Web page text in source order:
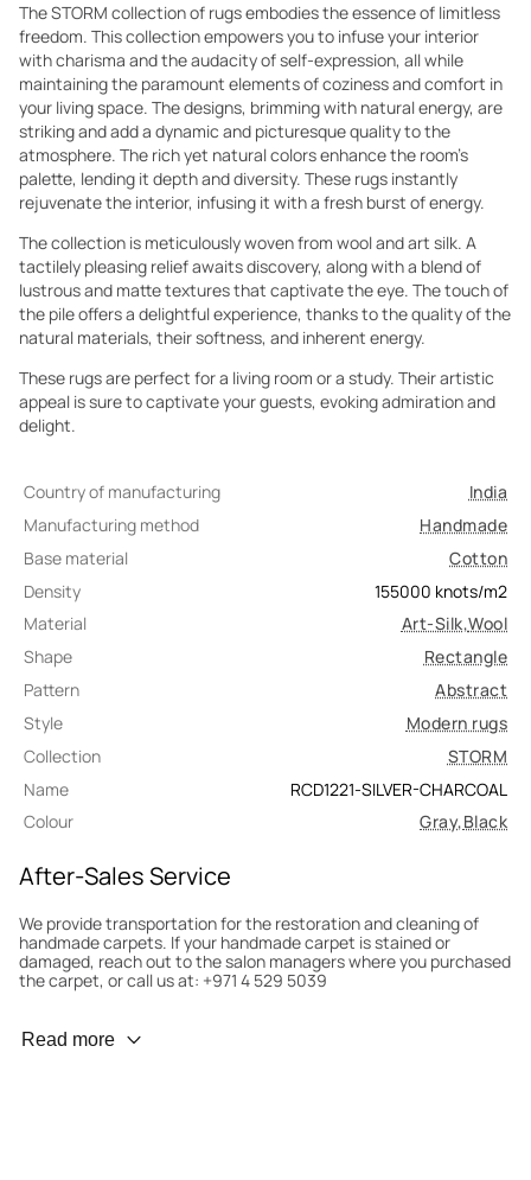
The STORM collection of rugs embodies the essence of limitless
freedom. This collection empowers you to infuse your interior
with charisma and the audacity of self-expression, all while
maintaining the paramount elements of coziness and comfort in
your living space. The designs, brimming with natural energy, are
striking and add a dynamic and picturesque quality to the
atmosphere. The rich yet natural colors enhance the room's
palette, lending it depth and diversity. These rugs instantly
rejuvenate the interior, infusing it with a fresh burst of energy.
The collection is meticulously woven from wool and art silk. A
tactilely pleasing relief awaits discovery, along with a blend of
lustrous and matte textures that captivate the eye. The touch of
the pile offers a delightful experience, thanks to the quality of the
natural materials, their softness, and inherent energy.
These rugs are perfect for a living room or a study. Their artistic
appeal is sure to captivate your guests, evoking admiration and
delight.
Country of manufacturing
India
Manufacturing method
Handmade
Base material
Cotton
Density
155000 knots/m2
Material
Art-Silk,Wool
Shape
Rectangle
Pattern
Abstract
Style
Modern rugs
Collection
STORM
Name
RCD1221-SILVER-CHARCOAL
Colour
Gray,Black
After-Sales Service
We provide transportation for the restoration and cleaning of
handmade carpets. If your handmade carpet is stained or
damaged, reach out to the salon managers where you purchased
the carpet, or call us at: +971 4 529 5039
Wear Prevention
Read more